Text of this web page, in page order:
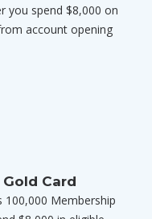
you spend $8,000 on
account opening
Card
100,000 Membership